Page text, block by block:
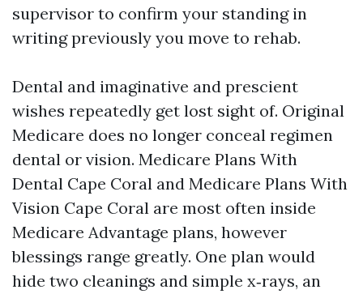
supervisor to confirm your standing in
writing previously you move to rehab.
Dental and imaginative and prescient
wishes repeatedly get lost sight of. Original
Medicare does no longer conceal regimen
dental or vision. Medicare Plans With
Dental Cape Coral and Medicare Plans With
Vision Cape Coral are most often inside
Medicare Advantage plans, however
blessings range greatly. One plan would
hide two cleanings and simple x‑rays, an